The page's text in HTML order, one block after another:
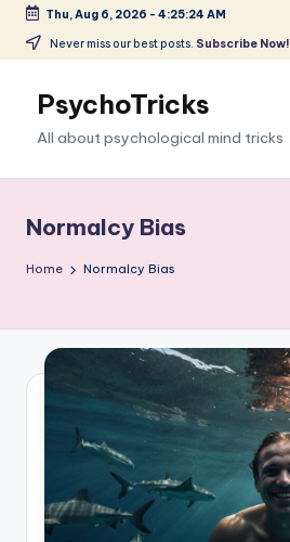
Skip
content
Thu, Aug 6, 2026 - 4:25:25 AM
Never miss our best posts. Subscribe Now!
PsychoTricks
All about psychological mind tricks
Normalcy Bias
Home Normalcy Bias